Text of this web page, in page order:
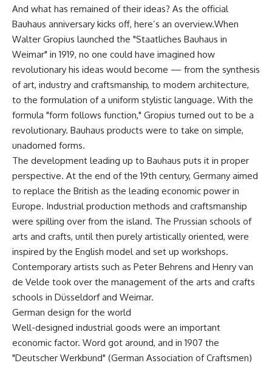
And what has remained of their ideas? As the official
Bauhaus anniversary kicks off, here’s an overview.When
Walter Gropius launched the "Staatliches Bauhaus in
Weimar" in 1919, no one could have imagined how
revolutionary his ideas would become — from the synthesis
of art, industry and craftsmanship, to modern architecture,
to the formulation of a uniform stylistic language. With the
formula "form follows function," Gropius turned out to be a
revolutionary. Bauhaus products were to take on simple,
unadorned forms.
The development leading up to Bauhaus puts it in proper
perspective. At the end of the 19th century, Germany aimed
to replace the British as the leading economic power in
Europe. Industrial production methods and craftsmanship
were spilling over from the island. The Prussian schools of
arts and crafts, until then purely artistically oriented, were
inspired by the English model and set up workshops.
Contemporary artists such as Peter Behrens and Henry van
de Velde took over the management of the arts and crafts
schools in Düsseldorf and Weimar.
German design for the world
Well-designed industrial goods were an important
economic factor. Word got around, and in 1907 the
"Deutscher Werkbund" (German Association of Craftsmen)